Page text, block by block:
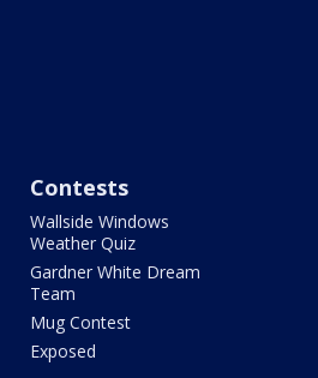
Contests
Wallside Windows
Weather Quiz
Gardner White Dream
Team
Mug Contest
Exposed